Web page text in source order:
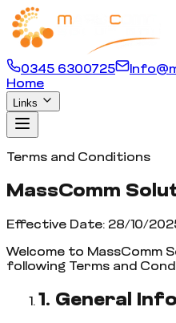
0345 6300725
Home
Links
Terms and Conditions
MassComm
Effective Date: 28/10/
Welcome to MassComm
following Terms and
1. General